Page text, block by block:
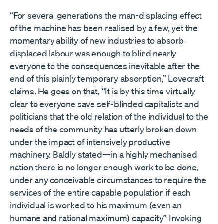
“For several generations the man-displacing effect
of the machine has been realised by a few, yet the
momentary ability of new industries to absorb
displaced labour was enough to blind nearly
everyone to the consequences inevitable after the
end of this plainly temporary absorption,” Lovecraft
claims. He goes on that, “It is by this time virtually
clear to everyone save self-blinded capitalists and
politicians that the old relation of the individual to the
needs of the community has utterly broken down
under the impact of intensively productive
machinery. Baldly stated—in a highly mechanised
nation there is no longer enough work to be done,
under any conceivable circumstances to require the
services of the entire capable population if each
individual is worked to his maximum (even an
humane and rational maximum) capacity.” Invoking